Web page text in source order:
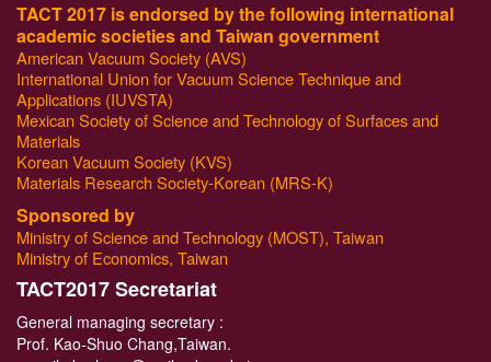
TACT 2017 is endorsed by the following international
academic societies and Taiwan government
American Vacuum Society (AVS)
International Union for Vacuum Science Technique and
Applications (IUVSTA)
Mexican Society of Science and Technology of Surfaces and
Materials
Korean Vacuum Society (KVS)
Materials Research Society-Korean (MRS-K)
Sponsored by
Ministry of Science and Technology (MOST), Taiwan
Ministry of Economics, Taiwan
TACT2017 Secretariat
General managing secretary :
Prof. Kao-Shuo Chang,Taiwan.